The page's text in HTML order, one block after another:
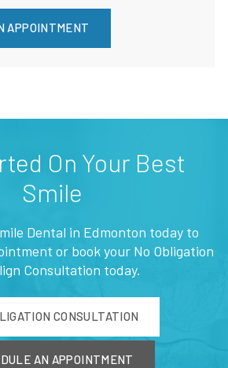
APPOINTMENT
On Your Best
Smile
Dental in Edmonton today to
or book your No Obligation
Consultation today.
CONSULTATION
AN APPOINTMENT